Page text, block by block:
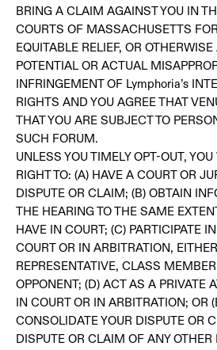
BRING A CLAIM AGAINST YOU IN
COURTS OF MASSACHUSETTS
EQUITABLE RELIEF, OR
POTENTIAL OR ACTUAL
INFRINGEMENT OF Lymphoria’s
RIGHTS AND YOU AGREE THAT
THAT YOU ARE SUBJECT TO
SUCH FORUM.
UNLESS YOU TIMELY OPT-OUT,
RIGHT TO: (A) HAVE A COURT OR
DISPUTE OR CLAIM; (B) OBTAIN
THE HEARING TO THE SAME
HAVE IN COURT; (C) PARTICIPATE
COURT OR IN ARBITRATION,
REPRESENTATIVE, CLASS
OPPONENT; (D) ACT AS A PRIVATE
IN COURT OR IN ARBITRATION; OR
CONSOLIDATE YOUR DISPUTE OR
DISPUTE OR CLAIM OF ANY